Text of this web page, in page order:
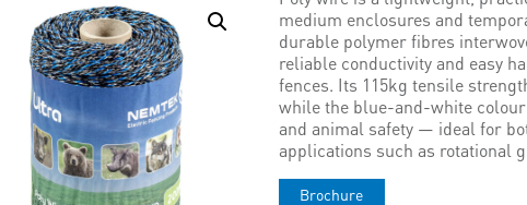
medium enclosures and
durable polymer fibres
reliable conductivity and easy
fences. Its 115kg tensile
while the blue-and-white
and animal safety — ideal for
applications such as rotational
Brochure